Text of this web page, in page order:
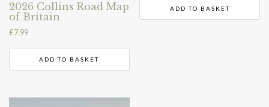
2026 Collins Road Map
of Britain
£7.99
ADD TO BASKET
ADD TO BASKET